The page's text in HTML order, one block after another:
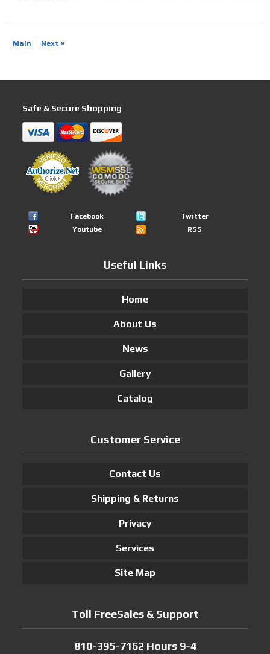
Main Next »
Safe & Secure Shopping
Facebook
Twitter
Youtube
RSS
Useful Links
Home
About Us
News
Gallery
Catalog
Customer Service
Contact Us
Shipping & Returns
Privacy
Services
Site Map
Toll FreeSales & Support
810-395-7162 Hours 9-4